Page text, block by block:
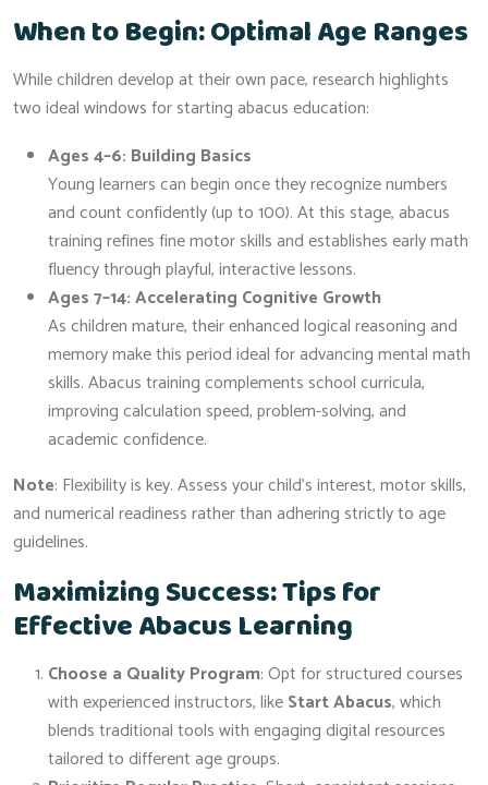
When to Begin: Optimal Age Ranges
While children develop at their own pace, research highlights
two ideal windows for starting abacus education:
Ages 4–6: Building Basics
Young learners can begin once they recognize numbers
and count confidently (up to 100). At this stage, abacus
training refines fine motor skills and establishes early math
fluency through playful, interactive lessons.
Ages 7–14: Accelerating Cognitive Growth
As children mature, their enhanced logical reasoning and
memory make this period ideal for advancing mental math
skills. Abacus training complements school curricula,
improving calculation speed, problem-solving, and
academic confidence.
Note: Flexibility is key. Assess your child’s interest, motor skills,
and numerical readiness rather than adhering strictly to age
guidelines.
Maximizing Success: Tips for
Effective Abacus Learning
Choose a Quality Program: Opt for structured courses
with experienced instructors, likeStart Abacus, which
blends traditional tools with engaging digital resources
tailored to different age groups.